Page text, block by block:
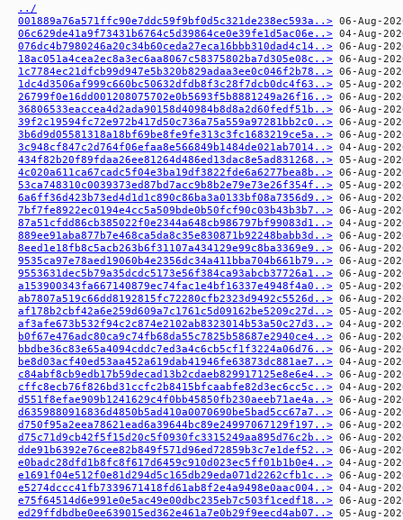
../
001889a76a571ffc90e7ddc59f9bf0d5c321de238ec593a..>
06c629de41a9f73431b6764c5d39864ce0e39fe1d5ac06e..>
076dc4b7980246a20c34b60ceda27eca16bbb310dad4c14..>
18ac051a4cea2ec8a3ec6aa8067c58375802ba7d305e08c..>
1c7784ec21dfcb99d947e5b320b829adaa3ee0c046f2b78..>
1dc4d3506af999c660bc50632dfdb8f3c28f7dcb0dc4f63..>
26799f0e16dd001208075702e0b5693f5b8881249a26f16..>
36806533eaccea4d2ada90158d40984b8d8a2d60fedf51b..>
39f2c19594fc72e972b417d50c736a75a559a97281bb2c0..>
3b6d9d05581318a18bf69be8fe9fe313c3fc1683219ce5a..>
3c948cf847c2d764f06efaa8e566849b1484de021ab7014..>
434f82b20f89fdaa26ee81264d486ed13dac8e5ad831268..>
4c020a611ca67cadc5f04e3ba19df3822fde6a6277bea8b..>
53ca748310c0039373ed87bd7acc9b8b2e79e73e26f354f..>
6a6ff36d423b73ed4d1d1c890c86ba3a0133bf08a7356d9..>
7bf7fe8922ec0194e4cc5a509bde0b50fcf90c03b43b3b7..>
87a51cfdd86cb385022f0e2344a648cb986797bf99083d1..>
889ee91aba877b7e468ca5da8c35e830871b92248babb3d..>
8eed1e18fb8c5acb263b6f31107a434129e99c8ba3369e9..>
9535ca97e78aed19060b4e2356dc34a411bba704b661b79..>
9553631dec5b79a35dcdc5173e56f384ca93abcb37726a1..>
a153900343fa667140879ec74fac1e4bf16337e4948f4a0..>
ab7807a519c66dd8192815fc72280cfb2323d9492c5526d..>
af178b2cbf42a6e259d609a7c1761c5d09162be5209c27d..>
af3afe673b532f94c2c874e2102ab8323014b53a50c27d3..>
b0f67e476adc80ca9c74fb68da55c7825b58687e2940ce4..>
bbdbe36c83e65a4094cddc7ed3a4c6cb5cf1f3224a06d76..>
be8d03acf40ed53aa452a619dab41946fe63873dc881ae7..>
c84abf8cb9edb17b59decad13b2cdaeb829917125e8e6e4..>
cffc8ecb76f826bd31ccfc2b8415bfcaabfe82d3ec6cc5c..>
d551f8efae909b1241629c4f0bb45850fb230aeeb71ae4a..>
d6359880916836d4850b5ad410a0070690be5bad5cc67a7..>
d750f95a2eea78621ead6a39644bc89e24997067129f197..>
d75c71d9cb42f5f15d20c5f0930fc3315249aa895d76c2b..>
dde91b6392e76cee82b849f571d96ed72859b3c7e1def52..>
e0badc28dfd1b8fc8f617d6459c910d023ec5ff01b1b0e4..>
e1691f04e512f0e81d294d5c165db29eda071d2262cfb1c..>
e5274dccc41fb7339671418fd61ab8f2e4a9498e0aac004..>
e75f64514d6e991e0e5ac49e00dbc235eb7c503f1cedf18..>
ed29ffdbdbe0ee639015ed362e461a7e0b29f9eecd4ab07..>